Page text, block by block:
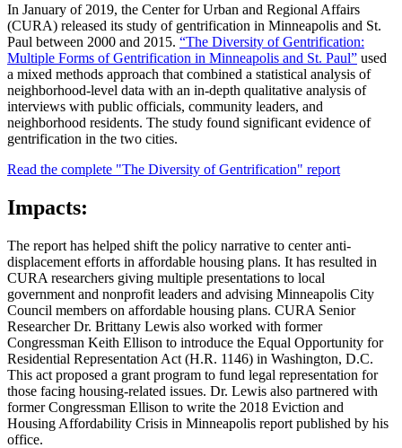
In January of 2019, the Center for Urban and Regional Affairs
(CURA) released its study of gentrification in Minneapolis and St.
Paul between 2000 and 2015. “The Diversity of Gentrification:
Multiple Forms of Gentrification in Minneapolis and St. Paul” used
a mixed methods approach that combined a statistical analysis of
neighborhood-level data with an in-depth qualitative analysis of
interviews with public officials, community leaders, and
neighborhood residents. The study found significant evidence of
gentrification in the two cities.
Read the complete "The Diversity of Gentrification" report
Impacts:
The report has helped shift the policy narrative to center anti-
displacement efforts in affordable housing plans. It has resulted in
CURA researchers giving multiple presentations to local
government and nonprofit leaders and advising Minneapolis City
Council members on affordable housing plans. CURA Senior
Researcher Dr. Brittany Lewis also worked with former
Congressman Keith Ellison to introduce the Equal Opportunity for
Residential Representation Act (H.R. 1146) in Washington, D.C.
This act proposed a grant program to fund legal representation for
those facing housing-related issues. Dr. Lewis also partnered with
former Congressman Ellison to write the 2018 Eviction and
Housing Affordability Crisis in Minneapolis report published by his
office.